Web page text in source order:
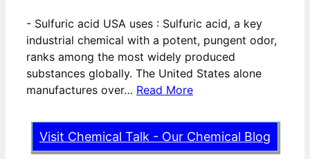
- Sulfuric acid USA uses : Sulfuric acid, a key
industrial chemical with a potent, pungent odor,
ranks among the most widely produced
substances globally. The United States alone
manufactures over… Read More
Visit Chemical Talk - Our Chemical Blog